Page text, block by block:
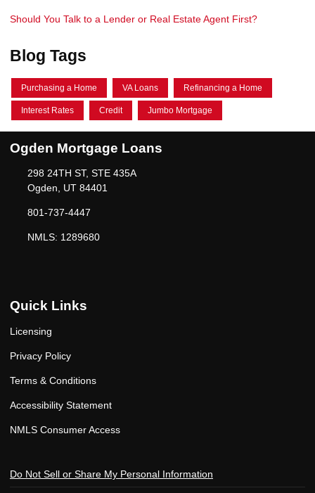
Should You Talk to a Lender or Real Estate Agent First?
Blog Tags
Purchasing a Home VA Loans Refinancing a Home
Interest Rates Credit Jumbo Mortgage
Ogden Mortgage Loans
298 24TH ST, STE 435A
Ogden, UT 84401
801-737-4447
NMLS: 1289680
Quick Links
Licensing
Privacy Policy
Terms & Conditions
Accessibility Statement
NMLS Consumer Access
Do Not Sell or Share My Personal Information